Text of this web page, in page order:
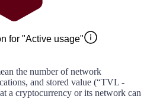
for "Active usage"
the number of network
and stored value (“TVL -
a cryptocurrency or its network can